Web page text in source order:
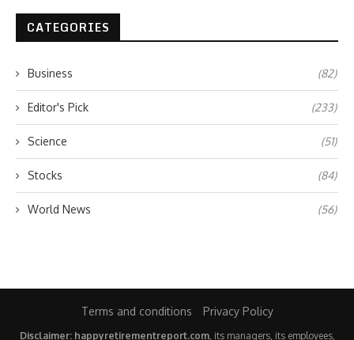
CATEGORIES
Business (82)
Editor's Pick (233)
Science (51)
Stocks (84)
World News (56)
Terms and conditions Privacy Policy
Disclaimer: happyretirementreport.com, its managers, its employees,